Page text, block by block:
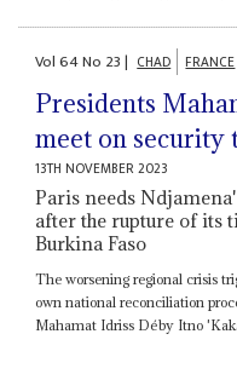
Vol64No 23| CHAD FRANCE
Presidents
meet on security
13TH NOVEMBER 2023
Paris needs
after the rupture of its
Burkina Faso
The worsening regional crisis
own national reconciliation
Mahamat Idriss Déby Itno